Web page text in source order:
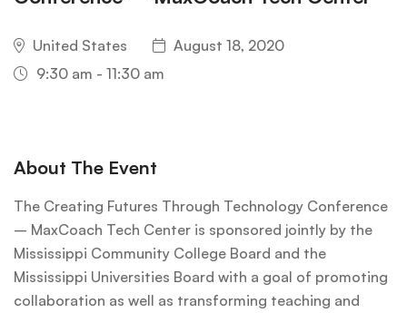
United States
August 18, 2020
9:30 am - 11:30 am
About The Event
The Creating Futures Through Technology Conference
– MaxCoach Tech Center is sponsored jointly by the
Mississippi Community College Board and the
Mississippi Universities Board with a goal of promoting
collaboration as well as transforming teaching and